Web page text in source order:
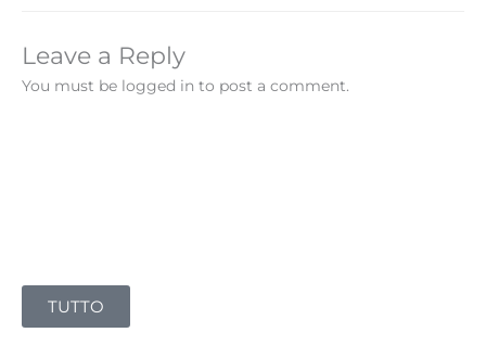
Leave a Reply
You must be logged in to post a comment.
TUTTO